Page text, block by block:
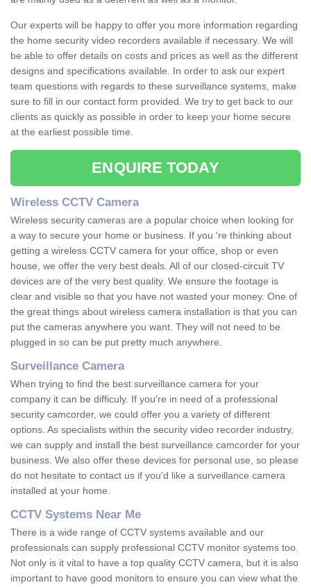
Our experts will be happy to offer you more information regarding
the home security video recorders available if necessary. We will
be able to offer details on costs and prices as well as the different
designs and specifications available. In order to ask our expert
team questions with regards to these surveillance systems, make
sure to fill in our contact form provided. We try to get back to our
clients as quickly as possible in order to keep your home secure
at the earliest possible time.
ENQUIRE TODAY
Wireless CCTV Camera
Wireless security cameras are a popular choice when looking for
a way to secure your home or business. If you 're thinking about
getting a wireless CCTV camera for your office, shop or even
house, we offer the very best deals. All of our closed-circuit TV
devices are of the very best quality. We ensure the footage is
clear and visible so that you have not wasted your money. One of
the great things about wireless camera installation is that you can
put the cameras anywhere you want. They will not need to be
plugged in so can be put pretty much anywhere.
Surveillance Camera
When trying to find the best surveillance camera for your
company it can be difficuly. If you're in need of a professional
security camcorder, we could offer you a variety of different
options. As specialists within the security video recorder industry,
we can supply and install the best surveillance camcorder for your
business. We also offer these devices for personal use, so please
do not hesitate to contact us if you'd like a surveillance camera
installed at your home.
CCTV Systems Near Me
There is a wide range of CCTV systems available and our
professionals can supply professional CCTV monitor systems too.
Not only is it vital to have a top quality CCTV camera, but it is also
important to have good monitors to ensure you can view what the